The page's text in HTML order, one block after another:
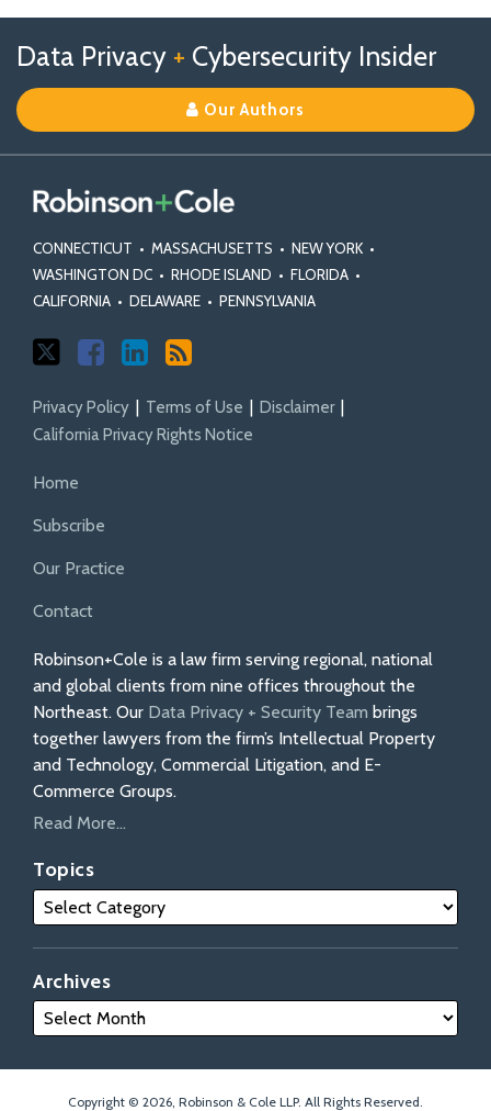
Data Privacy + Cybersecurity Insider
Our Authors
CONNECTICUT • MASSACHUSETTS • NEW YORK •
WASHINGTON DC • RHODE ISLAND • FLORIDA •
CALIFORNIA • DELAWARE • PENNSYLVANIA
us
on
X
Us
on
Facebook
Our
Linkedin
Profile
Privacy Policy Terms of Use
Disclaimer
California Privacy Rights Notice
Home
Subscribe
Our Practice
Contact
Robinson+Cole is a law firm serving regional, national
and global clients from nine offices throughout the
Northeast. Our Data Privacy + Security Team brings
together lawyers from the firm’s Intellectual Property
and Technology, Commercial Litigation, and E-
Commerce Groups.
Read More...
Topics
Archives
Copyright © 2026, Robinson & Cole LLP. All Rights Reserved.